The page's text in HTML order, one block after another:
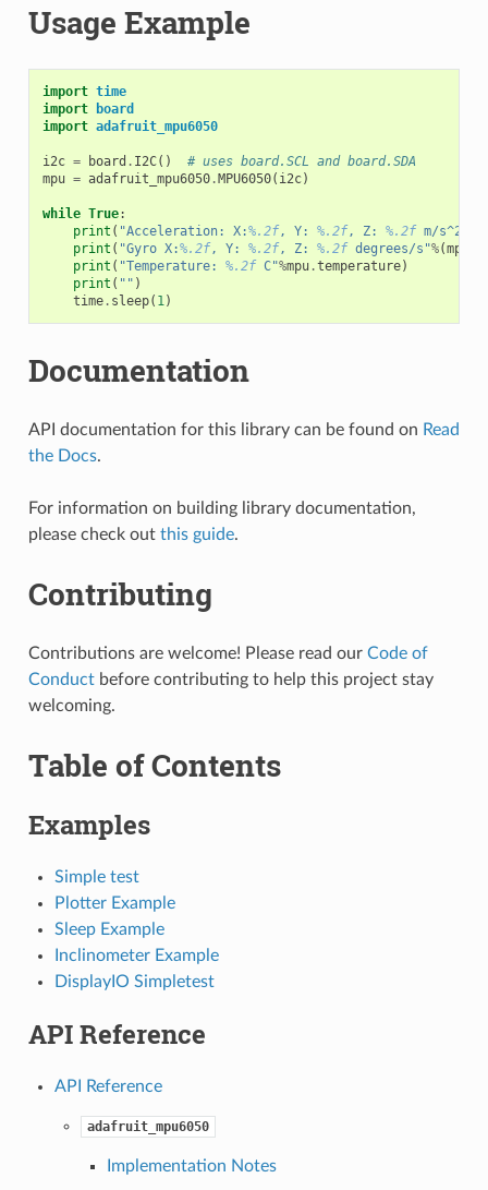
Usage Example
import time
import
board
import adafruit_mpu6050
i2c = board . I2C()
# uses board.SCL and board.SDA
mpu = adafruit_mpu6050.MPU6050( i2c)
while True:
print ( "Acceleration: X:%.2f, Y: %.2f, Z: %.2f m/s^2"
print ( "Gyro X:%.2f, Y: %.2f, Z: %.2f degrees/s"%(mpu
print ( "Temperature: %.2f C"%mpu.temperature)
print ( "" )
time. sleep( 1)
Documentation
API documentation for this library can be found on Read
the Docs.
For information on building library documentation,
please check out this guide.
Contributing
Contributions are welcome! Please read our Code of
Conductbefore contributing to help this project stay
welcoming.
Table of Contents
Examples
Simple test
Plotter Example
Sleep Example
Inclinometer Example
DisplayIO Simpletest
API Reference
API Reference
adafruit_mpu6050
Implementation Notes